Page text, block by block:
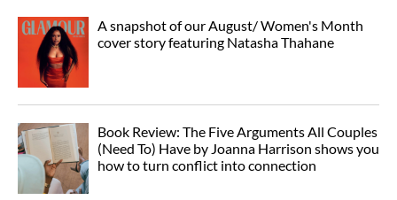
A snapshot of our August/ Women's Month
cover story featuring Natasha Thahane
Book Review: The Five Arguments All Couples
(Need To) Have by Joanna Harrison shows you
how to turn conflict into connection